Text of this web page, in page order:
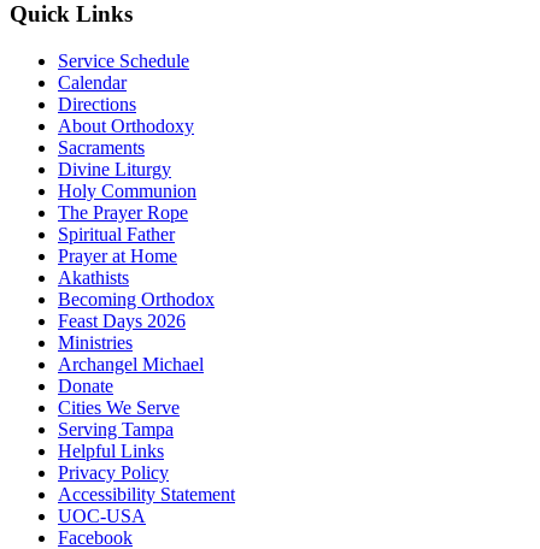
Quick Links
Service Schedule
Calendar
Directions
About Orthodoxy
Sacraments
Divine Liturgy
Holy Communion
The Prayer Rope
Spiritual Father
Prayer at Home
Akathists
Becoming Orthodox
Feast Days 2026
Ministries
Archangel Michael
Donate
Cities We Serve
Serving Tampa
Helpful Links
Privacy Policy
Accessibility Statement
UOC-USA
Facebook